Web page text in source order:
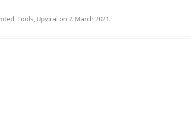
,Tools, Upviral on 7. March 2021.